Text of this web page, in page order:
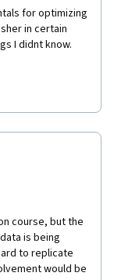
for optimizing
in certain
I didnt know.
course, but the
is being
to replicate
would be